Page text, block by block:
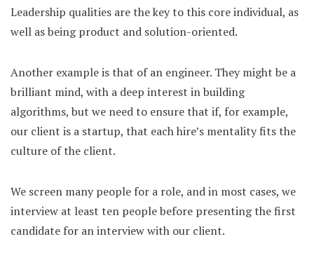
Leadership qualities are the key to this core individual, as
well as being product and solution-oriented.
Another example is that of an engineer. They might be a
brilliant mind, with a deep interest in building
algorithms, but we need to ensure that if, for example,
our client is a startup, that each hire’s mentality fits the
culture of the client.
We screen many people for a role, and in most cases, we
interview at least ten people before presenting the first
candidate for an interview with our client.